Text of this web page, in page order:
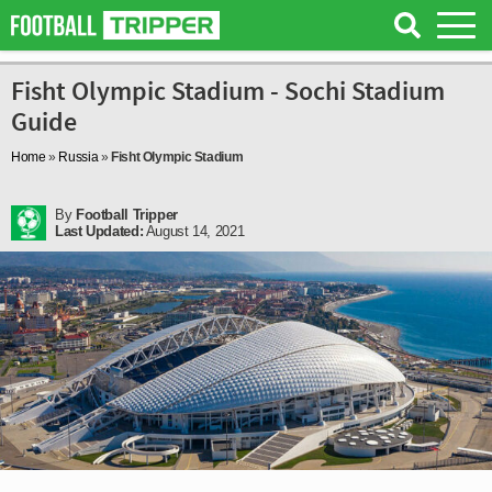
Fisht Olympic Stadium - Sochi Stadium
Guide
Home » Russia» Fisht Olympic Stadium
By Football Tripper
Last Updated: August 14, 2021